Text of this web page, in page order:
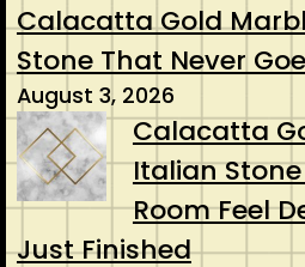
Calacatta Gold
Stone That Never
August 3, 2026
Calacatta
Italian
Room Feel
Just Finished